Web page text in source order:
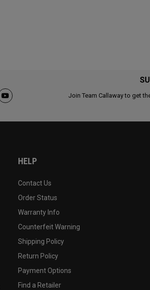
Join Team Callaway to get
HELP
Contact Us
Order Status
Warranty Info
Counterfeit Warning
Shipping Policy
Return Policy
Payment Options
Find a Retailer